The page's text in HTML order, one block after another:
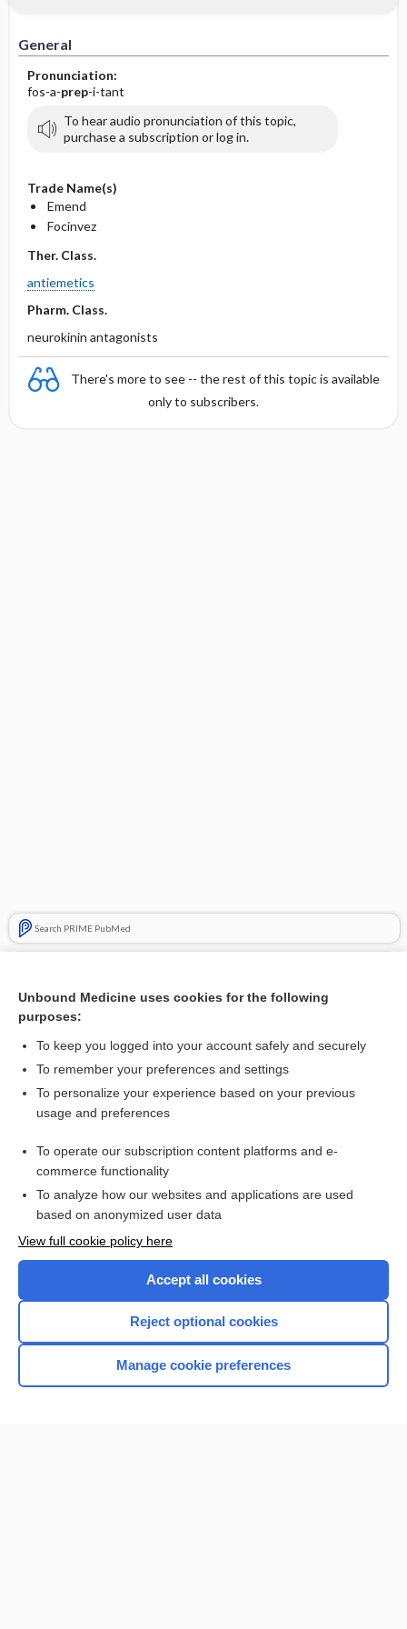
General
Pronunciation:
fos-a-prep-i-tant
To hear audio pronunciation of this topic,
purchase a subscription or log in.
Trade Name(s)
Emend
Focinvez
Ther. Class.
antiemetics
Pharm. Class.
neurokinin antagonists
There's more to see -- the rest of this topic is available
only to subscribers.
Search PRIME PubMed
antiemetics
granisetron
dexAMETHasone
ondansetron
Want to read the entire topic?
Browse sample topics
Unbound Medicine uses cookies for the following
purposes:
To keep you logged into your account safely and securely
To remember your preferences and settings
To personalize your experience based on your previous
usage and preferences
To operate our subscription content platforms and e-
commerce functionality
To analyze how our websites and applications are used
based on anonymized user data
View full cookie policy here
Accept all cookies
Reject optional cookies
Manage cookie preferences